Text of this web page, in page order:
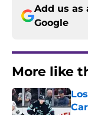
Add us as
Google
More like